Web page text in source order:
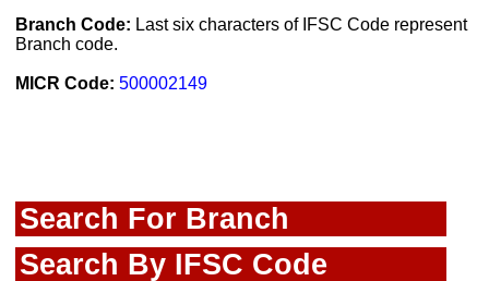
Branch Code: Last six characters of IFSC Code represent
Branch code.
MICR Code: 500002149
Search For Branch
Search By IFSC Code